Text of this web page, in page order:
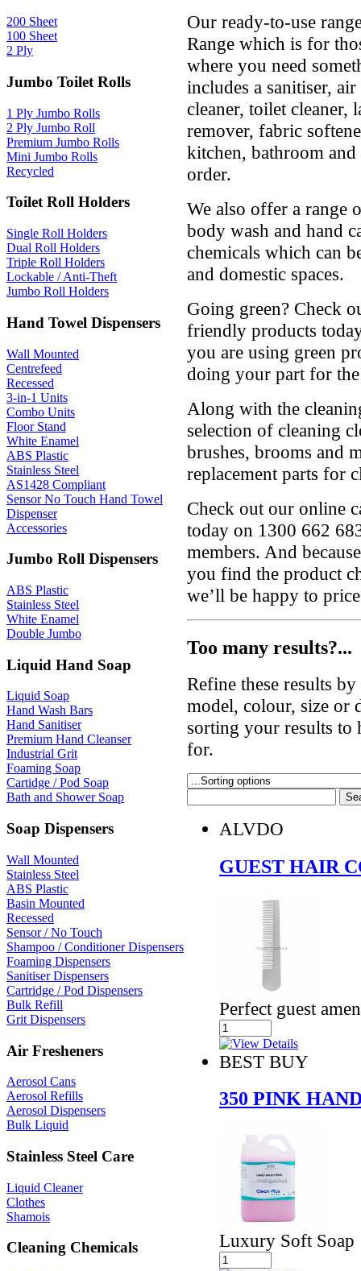
200 Sheet
100 Sheet
2 Ply
Jumbo Toilet Rolls
1 Ply Jumbo Rolls
2 Ply Jumbo Roll
Premium Jumbo Rolls
Mini Jumbo Rolls
Recycled
Toilet Roll Holders
Single Roll Holders
Dual Roll Holders
Triple Roll Holders
Lockable / Anti-Theft
Jumbo Roll Holders
Hand Towel Dispensers
Wall Mounted
Centrefeed
Recessed
3-in-1 Units
Combo Units
Floor Stand
White Enamel
ABS Plastic
Stainless Steel
AS1428 Compliant
Sensor No Touch Hand Towel
Dispenser
Accessories
Jumbo Roll Dispensers
ABS Plastic
Stainless Steel
White Enamel
Double Jumbo
Liquid Hand Soap
Liquid Soap
Hand Wash Bars
Hand Sanitiser
Premium Hand Cleanser
Industrial Grit
Foaming Soap
Cartidge / Pod Soap
Bath and Shower Soap
Soap Dispensers
Wall Mounted
Stainless Steel
ABS Plastic
Basin Mounted
Recessed
Sensor / No Touch
Shampoo / Conditioner Dispensers
Foaming Dispensers
Sanitiser Dispensers
Cartridge / Pod Dispensers
Bulk Refill
Grit Dispensers
Air Fresheners
Aerosol Cans
Aerosol Refills
Aerosol Dispensers
Bulk Liquid
Stainless Steel Care
Liquid Cleaner
Clothes
Shamois
Cleaning Chemicals
Our ready-to-use
Range which is for
where you need
includes a sanitiser,
cleaner, toilet cleaner,
remover, fabric
kitchen, bathroom
order.
We also offer a range
body wash and hand
chemicals which can
and domestic spaces.
Going green? Check
friendly products
you are using green
doing your part for
Along with the
selection of cleaning
brushes, brooms and
replacement parts for
Check out our online
today on 1300 662
members. And
you find the product
we’ll be happy to
Too many results?...
Refine these results
model, colour, size or
sorting your results
for.
ALVDO
GUEST HAIR
Perfect guest
BEST BUY
350 PINK
Luxury Soft Soap